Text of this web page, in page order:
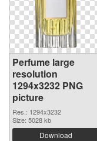
Perfume large
resolution
1294x3232 PNG
picture
Res.: 1294x3232
Size: 5028 kb
Download